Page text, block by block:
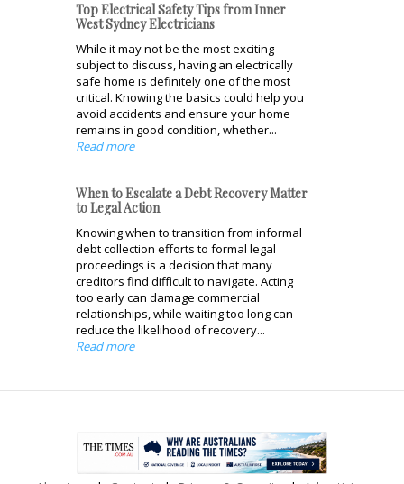
Top Electrical Safety Tips from Inner
West Sydney Electricians
While it may not be the most exciting
subject to discuss, having an electrically
safe home is definitely one of the most
critical. Knowing the basics could help you
avoid accidents and ensure your home
remains in good condition, whether...
Read more
When to Escalate a Debt Recovery Matter
to Legal Action
Knowing when to transition from informal
debt collection efforts to formal legal
proceedings is a decision that many
creditors find difficult to navigate. Acting
too early can damage commercial
relationships, while waiting too long can
reduce the likelihood of recovery...
Read more